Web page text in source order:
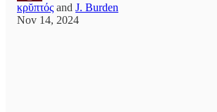
κρῠπτός and J. Burden
Nov 14, 2024